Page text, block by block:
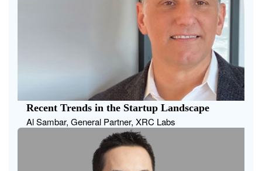
Recent Trends in the Startup Landscape
Al Sambar, General Partner, XRC Labs